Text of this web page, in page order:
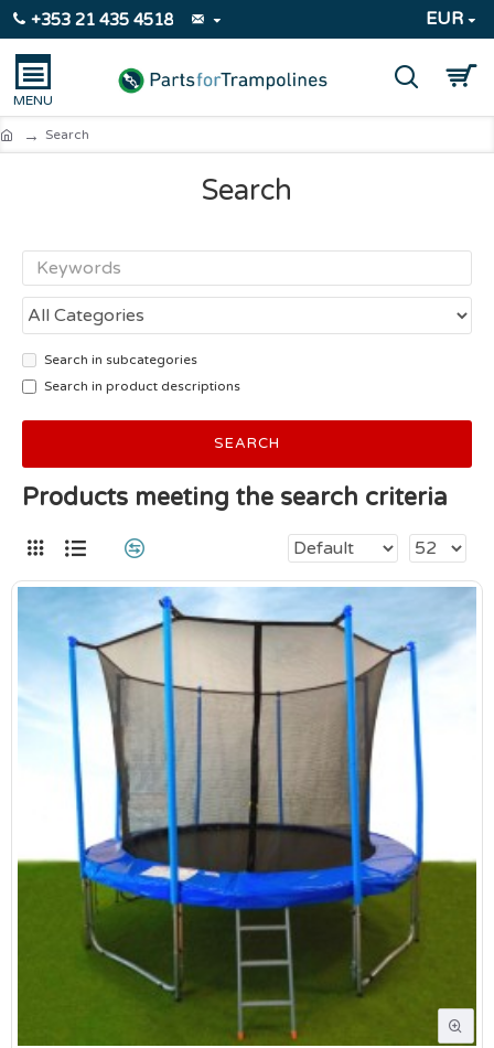
+353 21 435 4518 EUR
Search
Search
Search in subcategories
Search in product descriptions
SEARCH
Products meeting the search criteria